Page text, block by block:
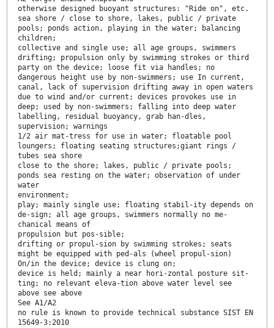
otherwise designed buoyant structures: "Ride on", etc.
sea shore / close to shore, lakes, public / private
pools; ponds action, playing in the water; balancing
children;
collective and single use; all age groups, swimmers
drifting; propulsion only by swimming strokes or third
party on the device; loose fit via handles; no
dangerous height use by non-swimmers; use In current,
canal, lack of supervision drifting away in open waters
due to wind and/or current; devices provokes use in
deep; used by non-swimmers; falling into deep water
labelling, residual buoyancy, grab han-dles,
supervision; warnings
1/2 air mat-tress for use in water; floatable pool
loungers; floating seating structures;giant rings /
tubes sea shore
close to the shore; lakes, public / private pools;
ponds sea resting on the water; observation of under
water
environment;
play; mainly single use; floating stabil-ity depends on
de-sign; all age groups, swimmers normally no me-
chanical means of
propulsion but pos-sible;
drifting or propul-sion by swimming strokes; seats
might be equipped with ped-als (wheel propul-sion)
On/in the device; device is clung on;
device is held; mainly a near hori-zontal posture sit-
ting; no relevant eleva-tion above water level see
above see above
See A1/A2
no rule is known to provide technical substance SIST EN
15649-3:2010